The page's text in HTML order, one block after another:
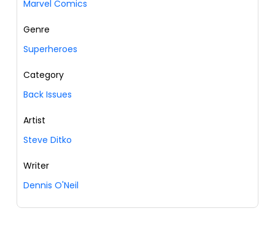
Marvel Comics
Genre
Superheroes
Category
Back Issues
Artist
Steve Ditko
Writer
Dennis O'Neil